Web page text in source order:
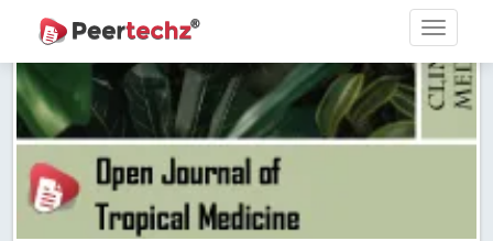
Research article writing skills – Need of the Hour
Journal of Dental Problems and Solutions (JDPS) is now
indexed in Index Copernicus International (ICI) Journals Master List.
The ICV is 85.15.
Read More Blog Post
A gateway to knowledge dissemination - Membership with
Peertechz Publications Pvt Ltd
Collaborate with Open Access Journals Publisher to propel your